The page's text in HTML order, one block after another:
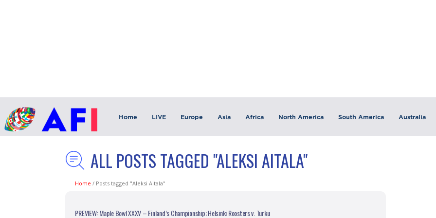
Home LIVE Europe Asia Africa North America South America Australia
ALL POSTS TAGGED "ALEKSI AITALA"
Home / Posts tagged "Aleksi Aitala"
PREVIEW: Maple Bowl XXXV – Finland’s Championship; Helsinki Roosters v. Turku